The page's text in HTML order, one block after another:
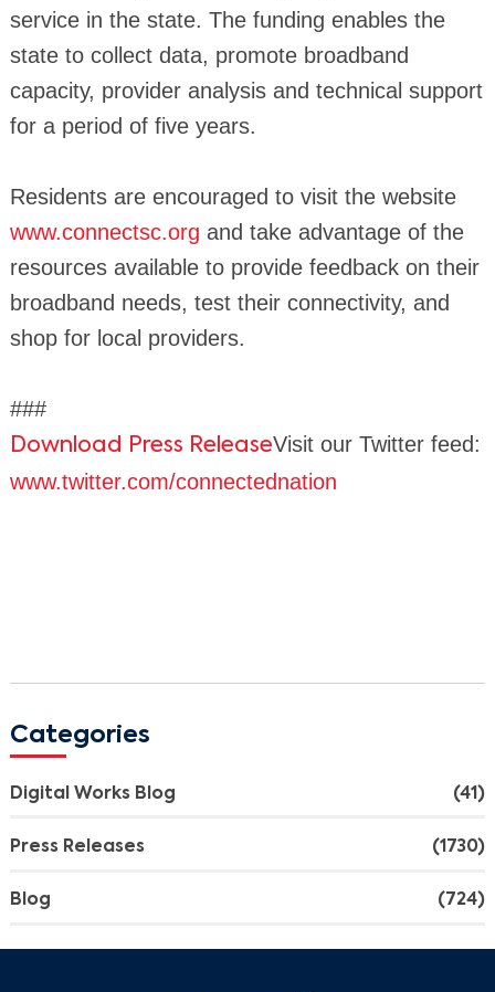
service in the state. The funding enables the
state to collect data, promote broadband
capacity, provider analysis and technical support
for a period of five years.
Residents are encouraged to visit the website
www.connectsc.org and take advantage of the
resources available to provide feedback on their
broadband needs, test their connectivity, and
shop for local providers.
###
Download Press ReleaseVisit our Twitter feed:
www.twitter.com/connectednation
Categories
Digital Works Blog (41)
Press Releases (1730)
Blog (724)